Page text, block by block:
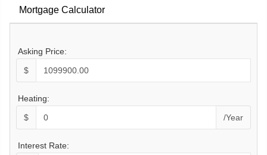
Mortgage Calculator
Asking Price:
$
Heating:
$
/Year
Interest Rate: